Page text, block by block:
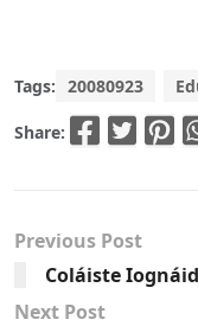
Tags: 20080923
Share:
Previous Post
Coláiste
Next Post